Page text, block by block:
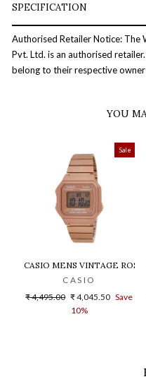
SPECIFICATION
Authorised Retailer Notice: The
Pvt. Ltd. is an authorised
belong to their respective
YOU
Sale
CASIO MENS VINTAGE
CASIO
Regular
₹ 4,495.00 Sale
price
₹ 4,045.50 Save
10%